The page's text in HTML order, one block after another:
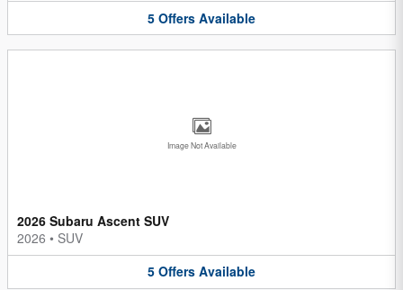
5 Offers Available
Image Not Available
2026 Subaru Ascent SUV
2026 • SUV
5 Offers Available